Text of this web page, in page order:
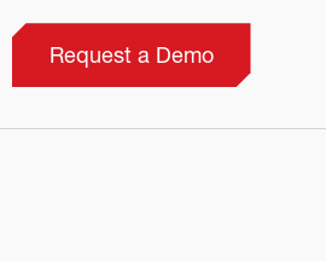
Request a Demo